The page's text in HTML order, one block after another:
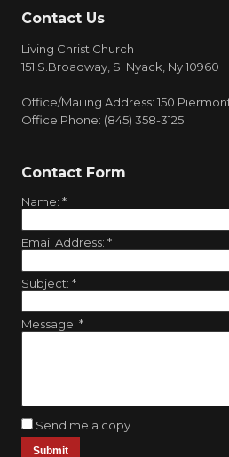
Contact Us
Living Christ Church
151 S.Broadway, S. Nyack, Ny 10960
Office/Mailing Address: 150
Office Phone: (845) 358-3125
Contact Form
Name: *
Email Address: *
Subject: *
Message: *
Send me a copy